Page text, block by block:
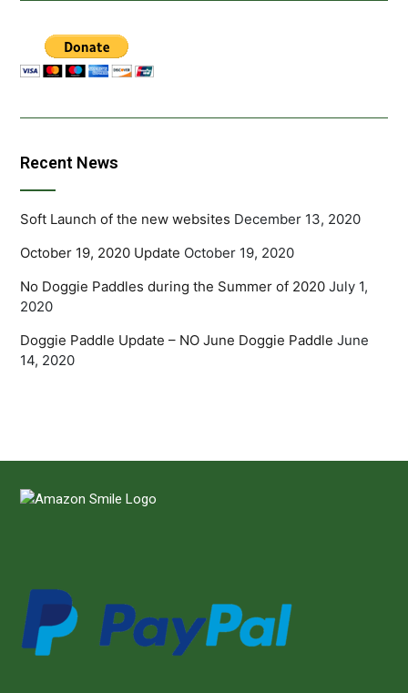
Recent News
Soft Launch of the new websites December 13, 2020
October 19, 2020 Update October 19, 2020
No Doggie Paddles during the Summer of 2020 July 1,
2020
Doggie Paddle Update – NO June Doggie Paddle June
14, 2020